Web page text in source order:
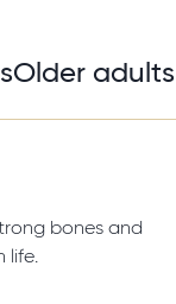
Older adults
bones and
life.